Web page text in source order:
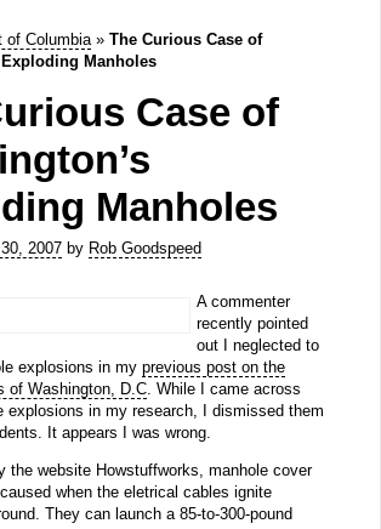
of Columbia » The Curious Case of
Manholes
Case of
Manholes
2007by Rob Goodspeed
A commenter
recently pointed
out I neglected to
explosions in my previous post on the
of Washington, D.C. While I came across
explosions in my research, I dismissed them
It appears I was wrong.
the website Howstuffworks, manhole cover
when the eletrical cables ignite
They can launch a 85-to-300-pound